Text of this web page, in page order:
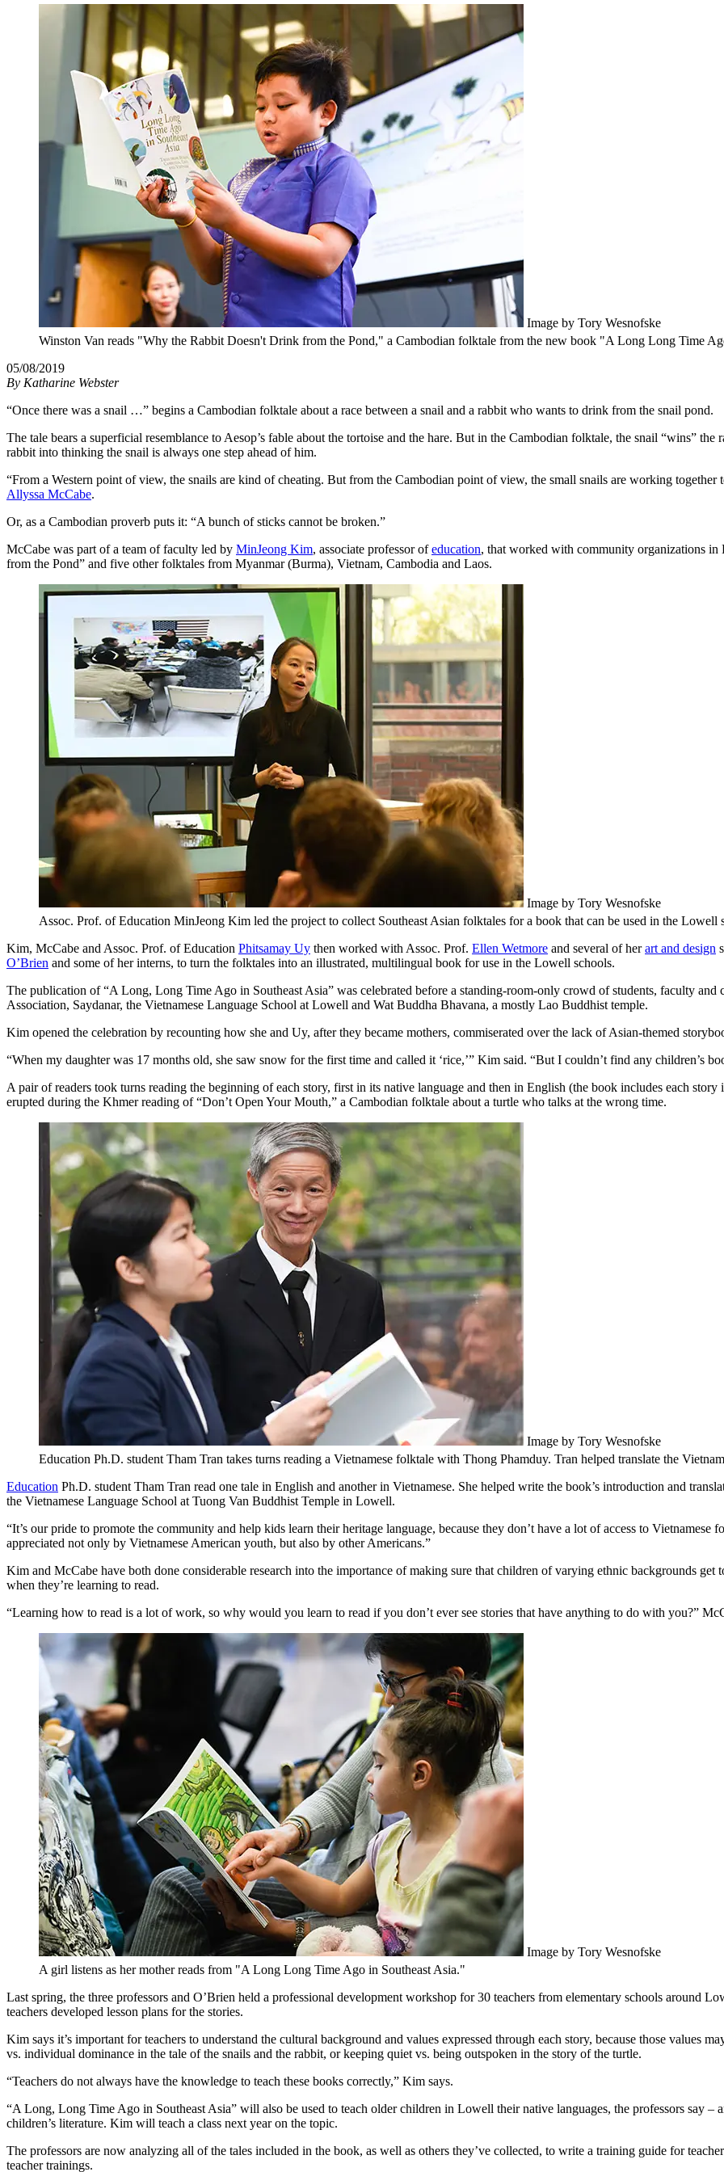
Image by Tory Wesnofske
Winston Van reads "Why the Rabbit Doesn't Drink from the Pond," a Cambodian folktale from the new book "A Long Long Time
05/08/2019
By Katharine Webster
“Once there was a snail …” begins a Cambodian folktale about a race between a snail and a rabbit who wants to drink from the snail pond.
The tale bears a superficial resemblance to Aesop’s fable about the tortoise and the hare. But in the Cambodian folktale, the snail “wins”
rabbit into thinking the snail is always one step ahead of him.
“From a Western point of view, the snails are kind of cheating. But from the Cambodian point of view, the small snails are working together
Allyssa McCabe.
Or, as a Cambodian proverb puts it: “A bunch of sticks cannot be broken.”
McCabe was part of a team of faculty led by MinJeong Kim, associate professor ofeducation, that worked with community organizations
from the Pond” and five other folktales from Myanmar (Burma), Vietnam, Cambodia and Laos.
Image by Tory Wesnofske
Assoc. Prof. of Education MinJeong Kim led the project to collect Southeast Asian folktales for a book that can be used in the Lowell
Kim, McCabe and Assoc. Prof. of Education Phitsamay Uy then worked with Assoc. Prof. Ellen Wetmore and several of herart and design
O’Brien and some of her interns, to turn the folktales into an illustrated, multilingual book for use in the Lowell schools.
The publication of “A Long, Long Time Ago in Southeast Asia” was celebrated before a standing-room-only crowd of students, faculty
Association, Saydanar, the Vietnamese Language School at Lowell and Wat Buddha Bhavana, a mostly Lao Buddhist temple.
Kim opened the celebration by recounting how she and Uy, after they became mothers, commiserated over the lack of Asian-themed
“When my daughter was 17 months old, she saw snow for the first time and called it ‘rice,’” Kim said. “But I couldn’t find any children’s
A pair of readers took turns reading the beginning of each story, first in its native language and then in English (the book includes each
erupted during the Khmer reading of “Don’t Open Your Mouth,” a Cambodian folktale about a turtle who talks at the wrong time.
Image by Tory Wesnofske
Education Ph.D. student Tham Tran takes turns reading a Vietnamese folktale with Thong Phamduy. Tran helped translate the
Education Ph.D. student Tham Tran read one tale in English and another in Vietnamese. She helped write the book’s introduction and
the Vietnamese Language School at Tuong Van Buddhist Temple in Lowell.
“It’s our pride to promote the community and help kids learn their heritage language, because they don’t have a lot of access to Vietnamese
appreciated not only by Vietnamese American youth, but also by other Americans.”
Kim and McCabe have both done considerable research into the importance of making sure that children of varying ethnic backgrounds
when they’re learning to read.
“Learning how to read is a lot of work, so why would you learn to read if you don’t ever see stories that have anything to do with you?”
Image by Tory Wesnofske
A girl listens as her mother reads from "A Long Long Time Ago in Southeast Asia."
Last spring, the three professors and O’Brien held a professional development workshop for 30 teachers from elementary schools around
teachers developed lesson plans for the stories.
Kim says it’s important for teachers to understand the cultural background and values expressed through each story, because those values
vs. individual dominance in the tale of the snails and the rabbit, or keeping quiet vs. being outspoken in the story of the turtle.
“Teachers do not always have the knowledge to teach these books correctly,” Kim says.
“A Long, Long Time Ago in Southeast Asia” will also be used to teach older children in Lowell their native languages, the professors say
children’s literature. Kim will teach a class next year on the topic.
The professors are now analyzing all of the tales included in the book, as well as others they’ve collected, to write a training guide for
teacher trainings.